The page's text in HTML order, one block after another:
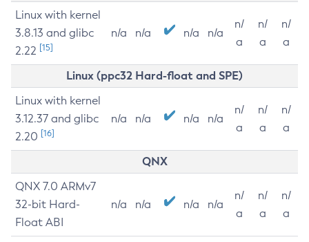
Linux with kernel
3.8.13 and glibc
2.22 [15]
n/a n/a n/a n/a
n/
a
n/
a
n/
a
Linux (ppc32 Hard-float and SPE)
Linux with kernel
3.12.37 and glibc
2.20 [16]
n/a n/a n/a n/a
n/
a
n/
a
n/
a
QNX
QNX 7.0 ARMv7
32-bit Hard-
Float ABI
n/a n/a n/a n/a
n/
a
n/
a
n/
a